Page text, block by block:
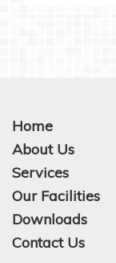
Home
About Us
Services
Our Facilities
Downloads
Contact Us